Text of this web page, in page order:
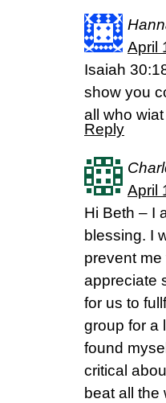
April
Isaiah
show you
all who wiat
Reply
April
Hi Beth – I
blessing. I
prevent
appreciate
for us to
group for a
found
critical
beat all